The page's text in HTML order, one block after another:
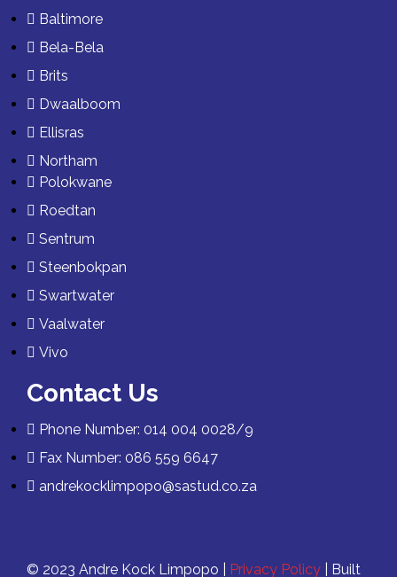
Baltimore
Bela-Bela
Brits
Dwaalboom
Ellisras
Northam
Polokwane
Roedtan
Sentrum
Steenbokpan
Swartwater
Vaalwater
Vivo
Contact Us
Phone Number: 014 004 0028/9
Fax Number: 086 559 6647
andrekocklimpopo@sastud.co.za
© 2023 Andre Kock Limpopo | Privacy Policy | Built